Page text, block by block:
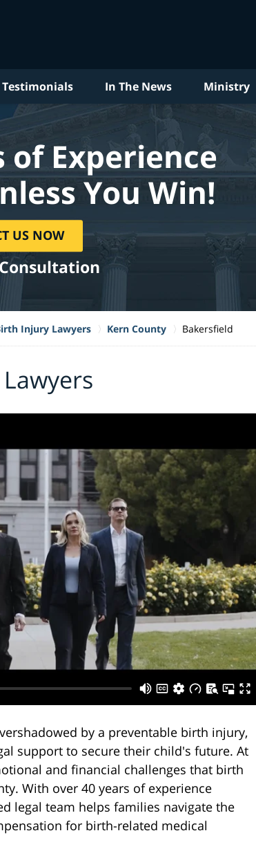
Testimonials In The News Ministry
of Experience
You Win!
US NOW
Injury Lawyers Kern County Bakersfield
by a preventable birth injury,
support to secure their child's future. At
and financial challenges that birth
With over 40 years of experience
legal team helps families navigate the
for birth-related medical